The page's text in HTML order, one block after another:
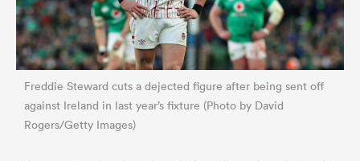
Freddie Steward cuts a dejected figure after being sent off
against Ireland in last year’s fixture (Photo by David
Rogers/Getty Images)